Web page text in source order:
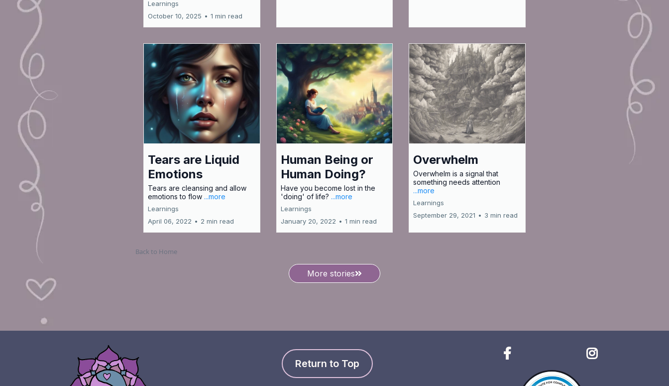
Learnings
October 10, 2025 • 1 min read
Tears are Liquid
Emotions
Tears are cleansing and allow
emotions to flow ...more
Learnings
April 06, 2022 • 2 min read
Human Being or
Human Doing?
Have you become lost in the
'doing' of life? ...more
Learnings
January 20, 2022 • 1 min read
Overwhelm
Overwhelm is a signal that
something needs attention
...more
Learnings
September 29, 2021 • 3 min read
Back to Home
More stories
Return to Top